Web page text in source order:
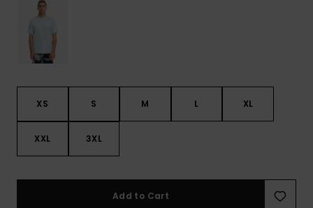
XS S M L XL
XXL 3XL
Add to Cart